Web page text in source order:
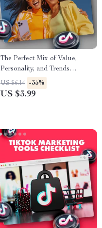
The Perfect Mix of Value,
Personality, and Trends
Checklist | Digital Download
for Content Creators, Brands
US $6.14 -35%
US $3.99